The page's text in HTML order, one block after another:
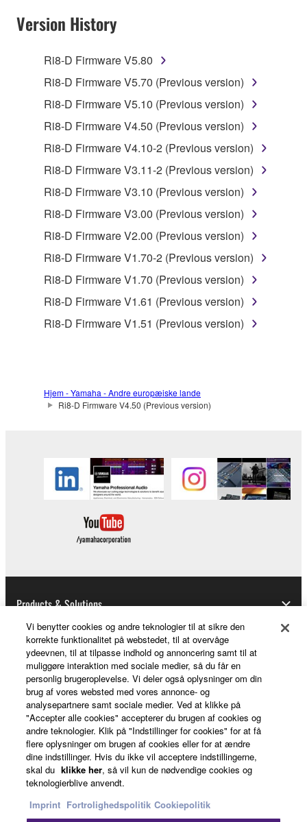
in part, or create derivative works of the
You may not electronically transmit the
SOFTWARE from one computer to another or
computers.
You may not use the SOFTWARE to distribute
illegal data or data that violates public policy.
You may not initiate services based on the use
of the SOFTWARE without permission by
manner that might infringe third party
copyrighted material or material that is subject
to other third party proprietary rights, unless
the material or you are otherwise legally
entitled to use.
which you must observe.
without permission of the copyright owner.
Data received by means of the SOFTWARE
distributed, or played back or performed for
listeners in public without permission of the
The encryption of data received by means of
the electronic watermark be modified without
permission of the copyright owner.
3. TERMINATION
This Agreement becomes effective on the day that
you receive the SOFTWARE and remains effective
until terminated. If any copyright law or provision of
this Agreement is violated, this Agreement shall
terminate automatically and immediately without
notice from Yamaha. Upon such termination, you
must immediately abort using the SOFTWARE and
destroy any accompanying written documents and
Version History
Ri8-D Firmware V5.80
Ri8-D Firmware V5.70 (Previous version)
Ri8-D Firmware V5.10 (Previous version)
Ri8-D Firmware V4.50 (Previous version)
Ri8-D Firmware V4.10-2 (Previous version)
Ri8-D Firmware V3.11-2 (Previous version)
Ri8-D Firmware V3.10 (Previous version)
Ri8-D Firmware V3.00 (Previous version)
Ri8-D Firmware V2.00 (Previous version)
Ri8-D Firmware V1.70-2 (Previous version)
Ri8-D Firmware V1.70 (Previous version)
Ri8-D Firmware V1.61 (Previous version)
Ri8-D Firmware V1.51 (Previous version)
Hjem - Yamaha - Andre europæiske lande
Ri8-D Firmware V4.50 (Previous version)
Products & Solutions
News
About Yamaha
Danmark - English
Consumer
Vi benytter cookies og andre teknologier til at sikre den
korrekte funktionalitet på webstedet, til at overvåge
ydeevnen, til at tilpasse indhold og annoncering samt til at
muliggøre interaktion med sociale medier, så du får en
personlig brugeroplevelse. Vi deler også oplysninger om din
brug af vores websted med vores annonce- og
analysepartnere samt sociale medier. Ved at klikke på
"Accepter alle cookies" accepterer du brugen af cookies og
andre teknologier. Klik på "Indstillinger for cookies" for at få
flere oplysninger om brugen af cookies eller for at ændre
dine indstillinger. Hvis du ikke vil acceptere indstillingerne,
skal du klikke her, så vil kun de nødvendige cookies og
teknologierblive anvendt.
Imprint Fortrolighedspolitik Cookiepolitik